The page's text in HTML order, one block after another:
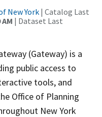
New York| Catalog Last
| Dataset Last
(Gateway) is a
public access to
tools, and
Office of Planning
New York